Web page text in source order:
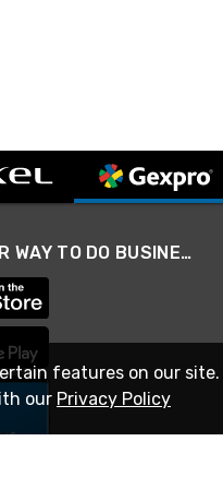
A SMARTER WAY TO DO BUSINESS
features on our
our Privacy Policy